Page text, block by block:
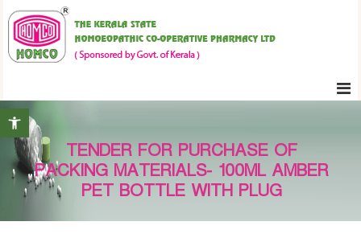
Open toolbar
t
o
c
e
K
e
r
l
a
S
t
a
e
TENDER FOR PURCHASE OF
PACKING MATERIALS- 100ML AMBER
PET BOTTLE WITH PLUG